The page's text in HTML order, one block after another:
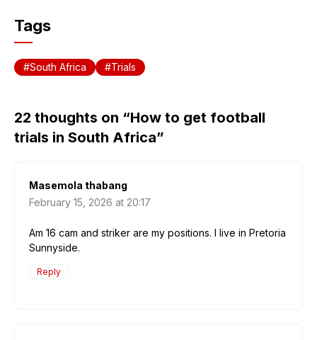
c
e
b
o
k
st t
p
k
Tags
South Africa Trials
22 thoughts on “How to get football
trials in South Africa”
Masemola thabang
February 15, 2026 at 20:17
Am 16 cam and striker are my positions. I live in Pretoria
Sunnyside.
Reply